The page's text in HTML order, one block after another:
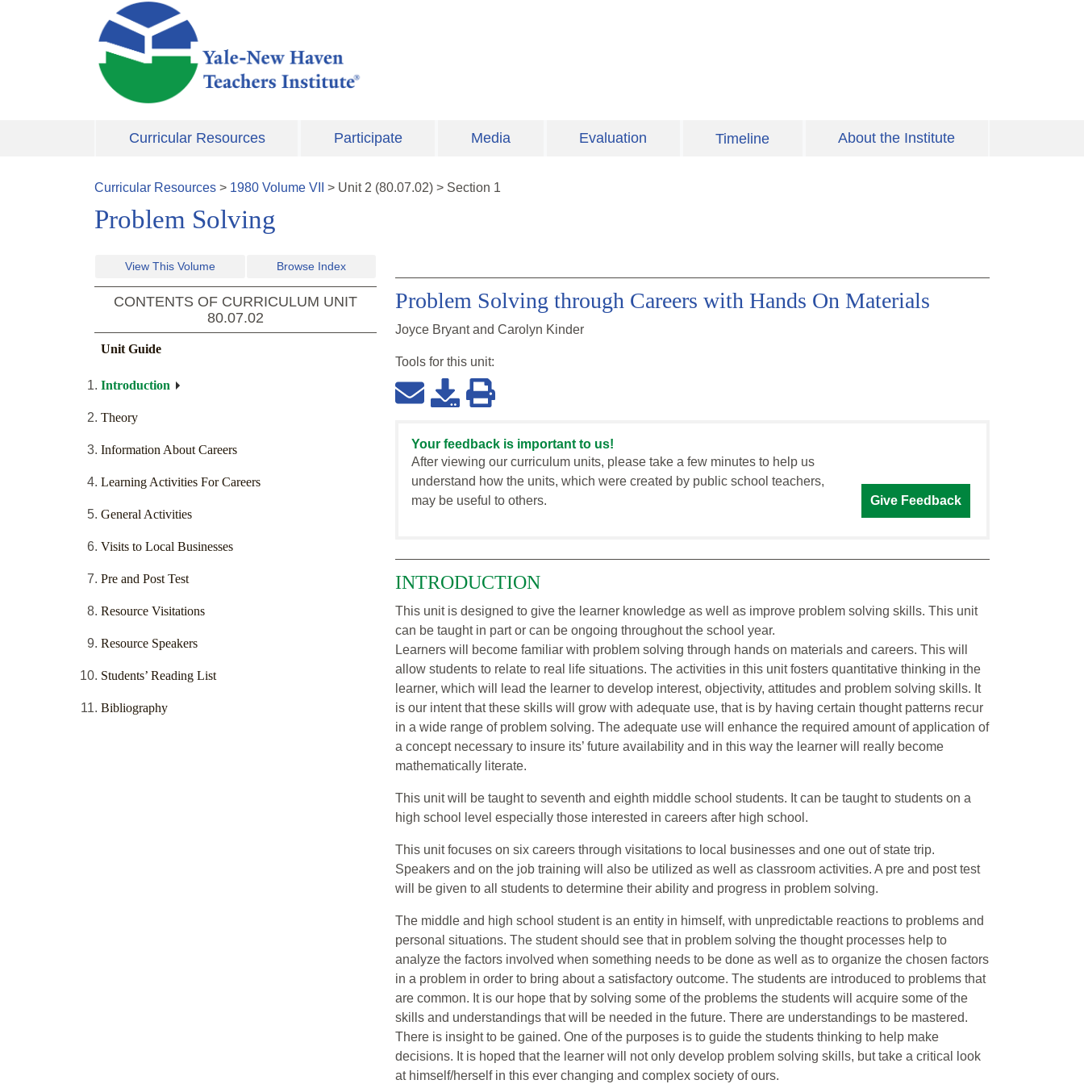
Skip to main content
Curricular Resources Participate Media Evaluation Timeline About the Institute
Curricular Resources > 1980 Volume VII > Unit2 (80.07.02) > Section 1
Problem Solving
View This Volume Browse Index
CONTENTS OF CURRICULUM UNIT
80.07.02
Unit Guide
Introduction
Theory
Information About Careers
Learning Activities For Careers
General Activities
Visits to Local Businesses
Pre and Post Test
Resource Visitations
Resource Speakers
Students’ Reading List
Bibliography
Problem Solving through Careers with Hands On Materials
Joyce Bryant and Carolyn Kinder
Tools for this unit:
Your feedback is important to us!
After viewing our curriculum units, please take a few minutes to help us
understand how the units, which were created by public school teachers,
may be useful to others.
Give Feedback
INTRODUCTION
This unit is designed to give the learner knowledge as well as improve problem solving skills. This unit
can be taught in part or can be ongoing throughout the school year.
Learners will become familiar with problem solving through hands on materials and careers. This will
allow students to relate to real life situations. The activities in this unit fosters quantitative thinking in the
learner, which will lead the learner to develop interest, objectivity, attitudes and problem solving skills. It
is our intent that these skills will grow with adequate use, that is by having certain thought patterns recur
in a wide range of problem solving. The adequate use will enhance the required amount of application of
a concept necessary to insure its’ future availability and in this way the learner will really become
mathematically literate.
This unit will be taught to seventh and eighth middle school students. It can be taught to students on a
high school level especially those interested in careers after high school.
This unit focuses on six careers through visitations to local businesses and one out of state trip.
Speakers and on the job training will also be utilized as well as classroom activities. A pre and post test
will be given to all students to determine their ability and progress in problem solving.
The middle and high school student is an entity in himself, with unpredictable reactions to problems and
personal situations. The student should see that in problem solving the thought processes help to
analyze the factors involved when something needs to be done as well as to organize the chosen factors
in a problem in order to bring about a satisfactory outcome. The students are introduced to problems that
are common. It is our hope that by solving some of the problems the students will acquire some of the
skills and understandings that will be needed in the future. There are understandings to be mastered.
There is insight to be gained. One of the purposes is to guide the students thinking to help make
decisions. It is hoped that the learner will not only develop problem solving skills, but take a critical look
at himself/herself in this ever changing and complex society of ours.